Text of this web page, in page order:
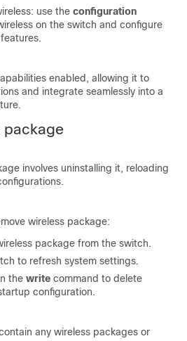
use the configuration
on the switch and configure
enabled, allowing it to
and integrate seamlessly into a
package
involves uninstalling it, reloading
wireless package:
package from the switch.
to refresh system settings.
the write command to delete
configuration.
any wireless packages or